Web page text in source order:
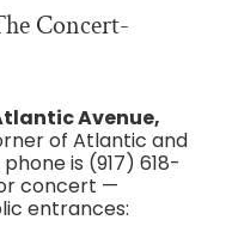
Concert-
Avenue,
of Atlantic and
is (917) 618-
concert —
entrances: